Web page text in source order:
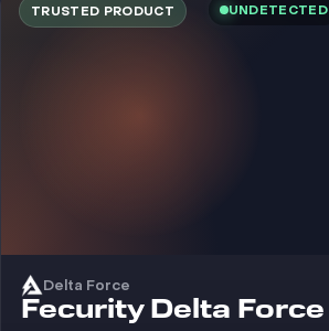
TRUSTED PRODUCT UNDETECTED
Delta Force
Cheat
Fecurity Delta Force